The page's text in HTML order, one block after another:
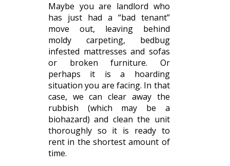
Maybe you are landlord who
has just had a “bad tenant”
move out, leaving behind
moldy carpeting, bedbug
infested mattresses and sofas
or broken furniture. Or
perhaps it is a hoarding
situation you are facing. In that
case, we can clear away the
rubbish (which may be a
biohazard) and clean the unit
thoroughly so it is ready to
rent in the shortest amount of
time.